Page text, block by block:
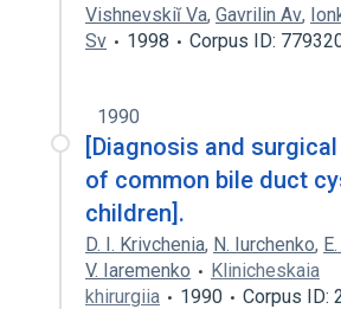
Vishnevskiĭ Va, Gavrilin Av,
Sv
1998 Corpus ID:
1990
[Diagnosis and
of common bile duct
children].
D. I. Krivchenia, N. Iurchenko,
V. Iaremenko
Klinicheskaia
khirurgiia
1990
Corpus ID: